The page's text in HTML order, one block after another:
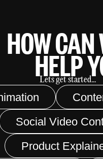
HOW CAN
HELP
Lets get started...
Social Video
Product